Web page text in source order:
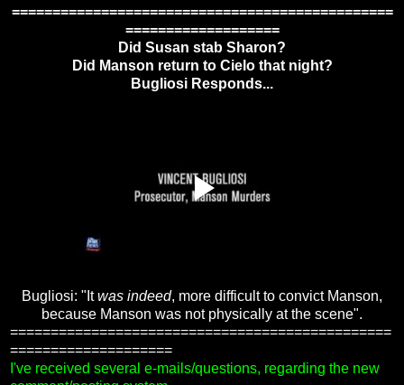
===============================================
===================
Did Susan stab Sharon?
Did Manson return to Cielo that night?
Bugliosi Responds...
Bugliosi: "Itwas indeed, more difficult to convict Manson,
because Manson was not physically at the scene".
===============================================
====================
I've received several e-mails/questions, regarding the new